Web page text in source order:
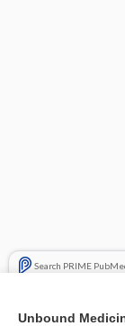
Search PRIME
Unbound